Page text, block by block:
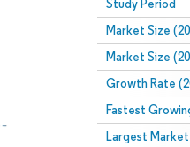
Study Period
Market Size
Market Size
Growth Rate
Fastest
Largest Market
Reuse requires attribution under CC BY